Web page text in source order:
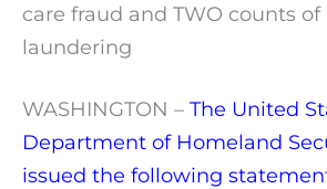
care fraud and TWO counts
laundering
WASHINGTON – The United
Department of Homeland
issued the following